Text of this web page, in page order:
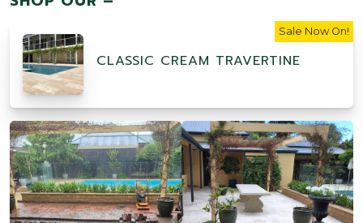
CLASSIC CREAM TRAVERTINE
Sale Now On!